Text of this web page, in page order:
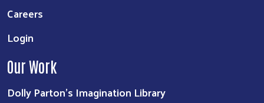
Careers
Login
Our Work
Dolly Parton's Imagination Library